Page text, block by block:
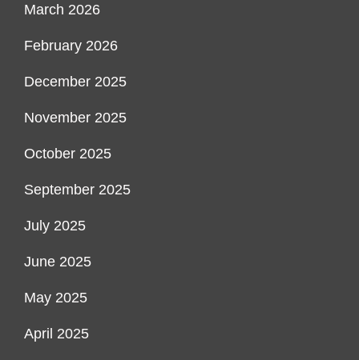
March 2026
February 2026
December 2025
November 2025
October 2025
September 2025
July 2025
June 2025
May 2025
April 2025